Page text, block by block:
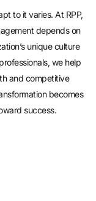
to it varies. At RPP,
depends on
unique culture
we help
and competitive
becomes
success.